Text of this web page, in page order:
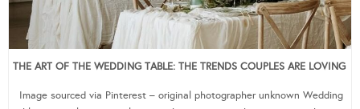
THE ART OF THE WEDDING TABLE: THE TRENDS COUPLES ARE LOVING
Image sourced via Pinterest – original photographer unknown Wedding